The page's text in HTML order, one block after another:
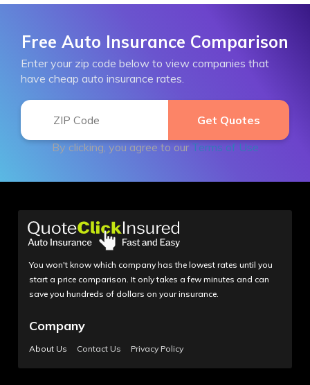
Free Auto Insurance Comparison
Enter your zip code below to view companies that
have cheap auto insurance rates.
By clicking, you agree to our Terms of Use
You won't know which company has the lowest rates until you
start a price comparison. It only takes a few minutes and can
save you hundreds of dollars on your insurance.
Company
About Us Contact Us Privacy Policy